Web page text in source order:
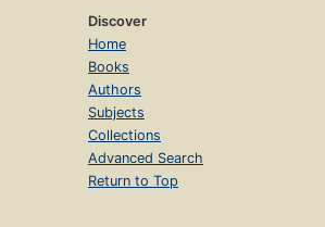
Discover
Home
Books
Authors
Subjects
Collections
Advanced Search
Return to Top